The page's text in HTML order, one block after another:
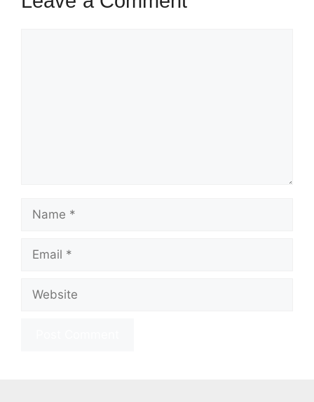
Name
Email
Website